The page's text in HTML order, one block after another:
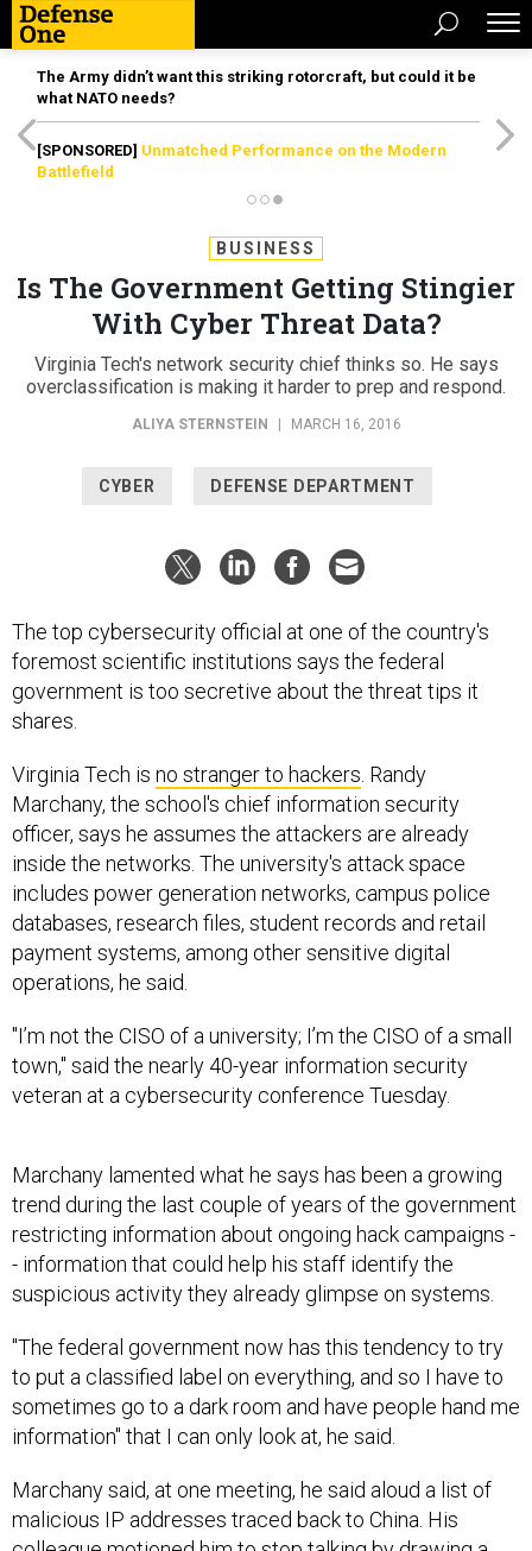
The Army didn’t want this striking rotorcraft, but could it be
what NATO needs?
[SPONSORED] Unmatched Performance on the Modern
Battlefield
BUSINESS
Is The Government Getting Stingier
With Cyber Threat Data?
Virginia Tech's network security chief thinks so. He says
overclassification is making it harder to prep and respond.
ALIYA STERNSTEIN MARCH 16, 2016
CYBER DEFENSE DEPARTMENT
The top cybersecurity official at one of the country's
foremost scientific institutions says the federal
government is too secretive about the threat tips it
shares.
Virginia Tech is no stranger to hackers . Randy
Marchany, the school's chief information security
officer, says he assumes the attackers are already
inside the networks. The university's attack space
includes power generation networks, campus police
databases, research files, student records and retail
payment systems, among other sensitive digital
operations, he said.
"I’m not the CISO of a university; I’m the CISO of a small
town," said the nearly 40-year information security
veteran at a cybersecurity conference Tuesday.
Marchany lamented what he says has been a growing
trend during the last couple of years of the government
restricting information about ongoing hack campaigns -
- information that could help his staff identify the
suspicious activity they already glimpse on systems.
"The federal government now has this tendency to try
to put a classified label on everything, and so I have to
sometimes go to a dark room and have people hand me
information" that I can only look at, he said.
Marchany said, at one meeting, he said aloud a list of
malicious IP addresses traced back to China. His